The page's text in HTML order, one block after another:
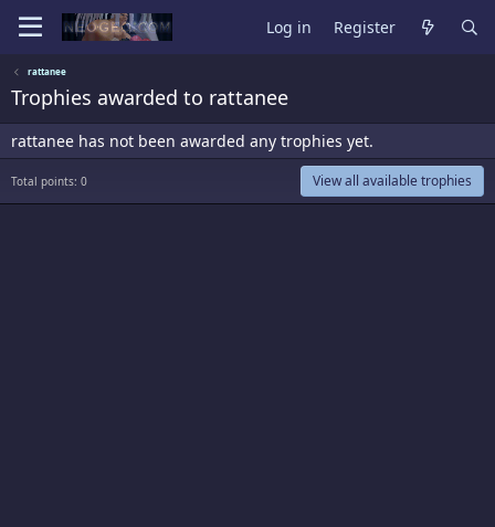
Log in Register
rattanee
Trophies awarded to rattanee
rattanee has not been awarded any trophies yet.
Total points: 0 View all available trophies